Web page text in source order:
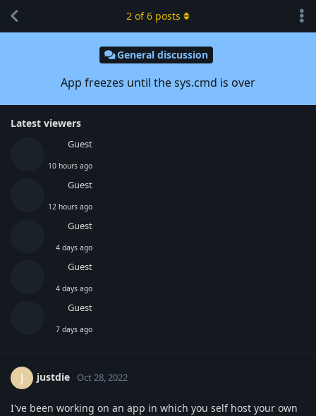
General discussion
App freezes until the sys.cmd is over
Latest viewers
Guest
10 hours ago
Guest
12 hours ago
Guest
4 days ago
Guest
4 days ago
Guest
7 days ago
2 of6 posts
J justdie Oct 28, 2022
I've been working on an app in which you self host your own